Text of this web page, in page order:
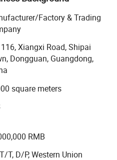
gift tin boxes and tin
chocolate tin, tea tin, wince
Cosmetic case, tin tray,
etc. ., we have thousands
with round, square,
new mold according your
we pass the test of LFGB,
tin box making service
Factory & Trading
Xiangxi Road, Shipai
Dongguan, Guangdong,
square meters
RMB
T, D/P, Western Union